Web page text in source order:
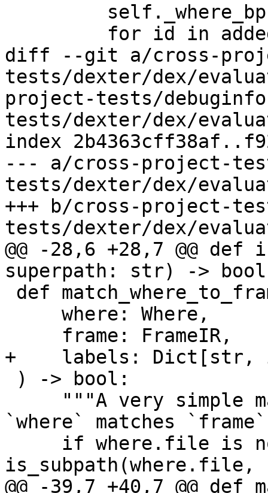
diff --git a/cross-
tests/dexter/dex/
project-tests/
tests/dexter/dex/
index
--- a/cross-project-
tests/dexter/dex/
+++ b/cross-project-
tests/dexter/dex/
@@ -28,6 +28,7 @@
superpath: str) ->
+    labels:
`where` matches
@@ -39,7 +40,7 @@ def